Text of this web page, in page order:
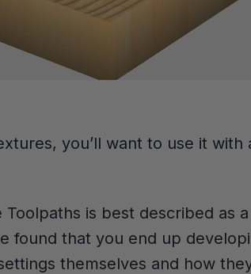
you’ll want to use it
is best described as a
found that you end up
themselves and how